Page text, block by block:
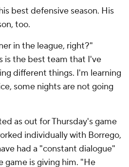
necessarily describe the
as "comfortable"
yet, but they've made
for buying in. Ideally,
and-shoot 3s have been
point differential with